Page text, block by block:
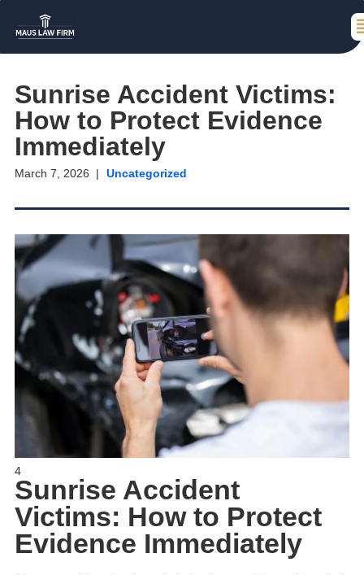
Sunrise Accident Victims:
How to Protect Evidence
Immediately
March 7, 2026 Uncategorized
4
Sunrise Accident
Victims: How to Protect
Evidence Immediately